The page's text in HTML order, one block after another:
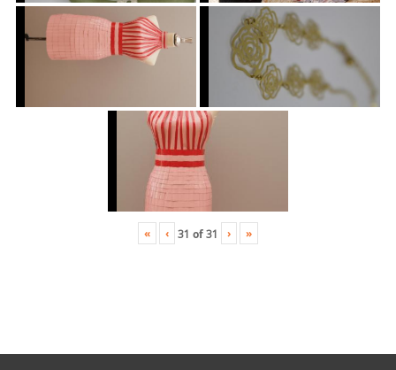
« ‹ 31 of31 › »